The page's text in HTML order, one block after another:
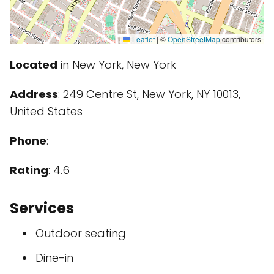
Leaflet | ©OpenStreetMapcontributors
Located in New York, New York
Address: 249 Centre St, New York, NY 10013,
United States
Phone:
Rating: 4.6
Services
Outdoor seating
Dine-in